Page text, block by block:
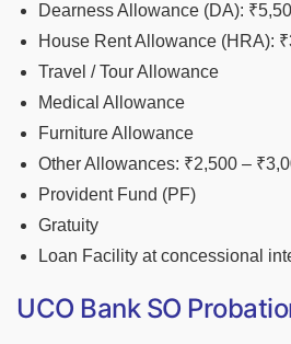
Dearness Allowance (DA):
House Rent Allowance (HRA):
Travel / Tour Allowance
Medical Allowance
Furniture Allowance
Other Allowances: ₹2,500 –
Provident Fund (PF)
Gratuity
Loan Facility at concessional
UCO Bank SO